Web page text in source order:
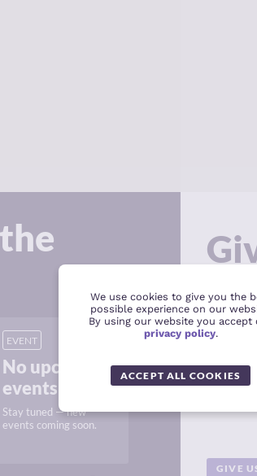
EVENT
No upcoming
events
Stay tuned — new
events coming soon.
in this
GIVE
We use cookies to give you the
possible experience on our
By using our website you accept
privacy policy.
ACCEPT ALL COOKIES